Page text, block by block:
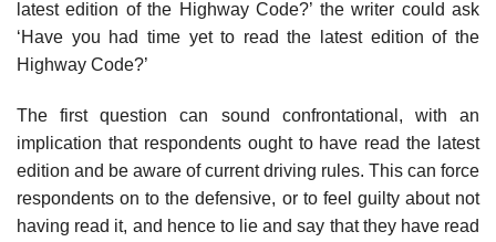
latest edition of the Highway Code?’ the writer could ask
‘Have you had time yet to read the latest edition of the
Highway Code?’
The first question can sound confrontational, with an
implication that respondents ought to have read the latest
edition and be aware of current driving rules. This can force
respondents on to the defensive, or to feel guilty about not
having read it, and hence to lie and say that they have read